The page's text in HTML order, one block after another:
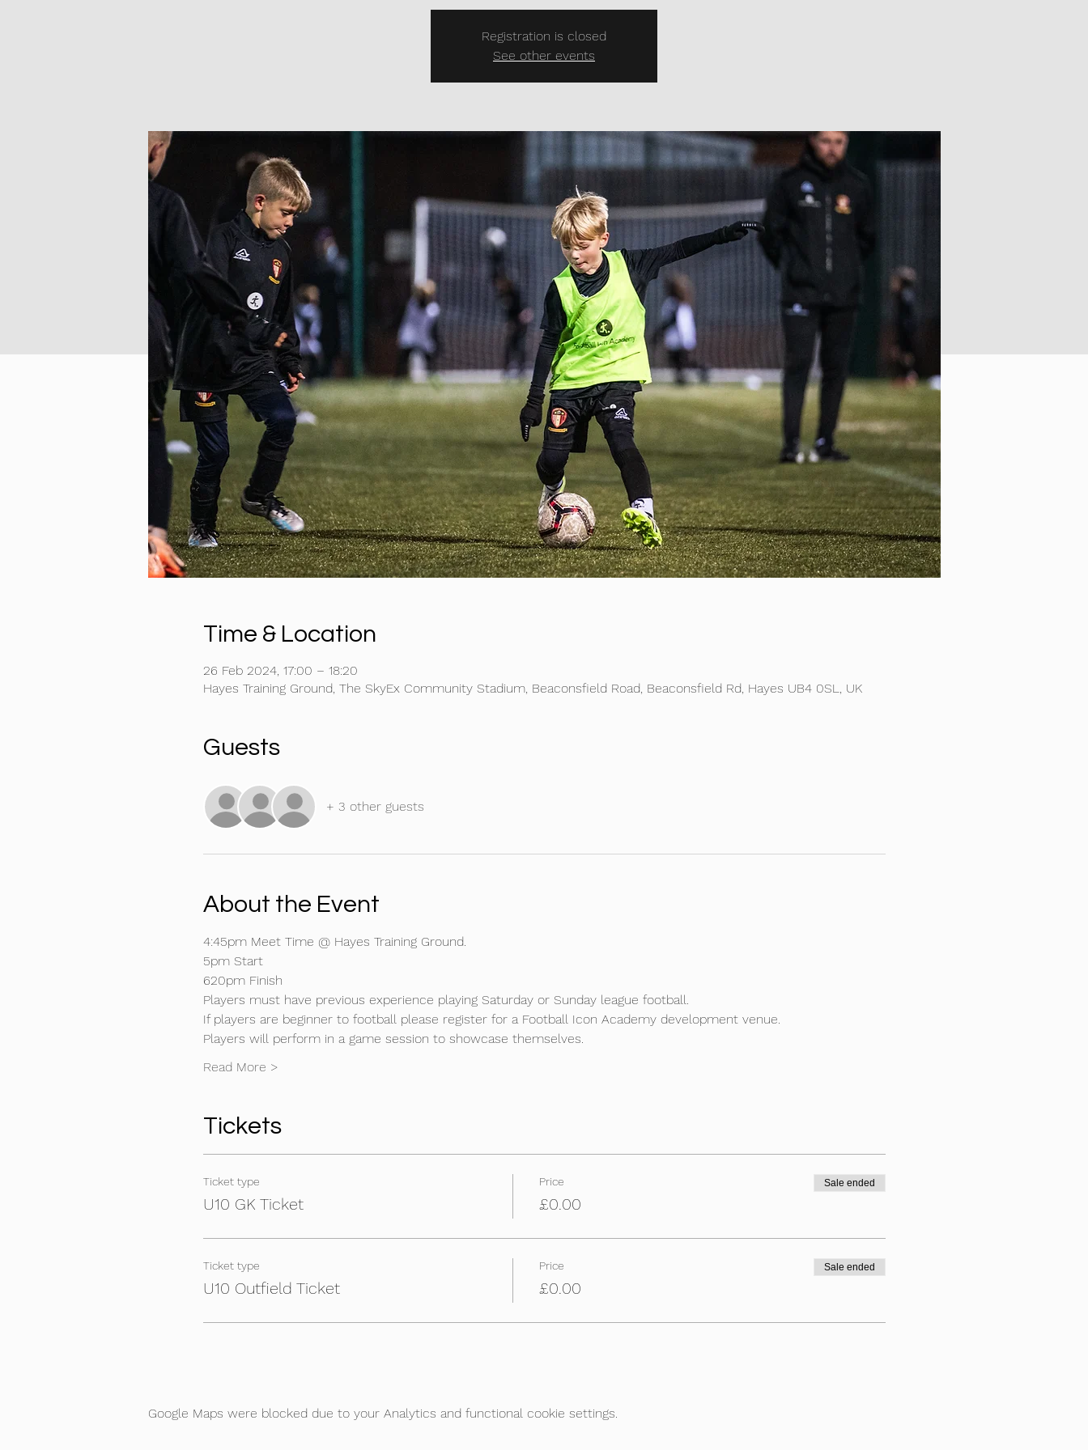
Registration is closed
See other events
Time & Location
26 Feb 2024, 17:00 – 18:20
Hayes Training Ground, The SkyEx Community Stadium, Beaconsfield Road, Beaconsfield Rd, Hayes UB4 0SL, UK
Guests
+ 3 other guests
About the Event
4:45pm Meet Time @ Hayes Training Ground.
5pm Start
620pm Finish
Players must have previous experience playing Saturday or Sunday league football.
If players are beginner to football please register for a Football Icon Academy development venue.
Players will perform in a game session to showcase themselves.
Read More >
Tickets
Ticket type
U10 GK Ticket
Price
£0.00
Sale ended
Ticket type
U10 Outfield Ticket
Price
£0.00
Sale ended
Google Maps were blocked due to your Analytics and functional cookie settings.